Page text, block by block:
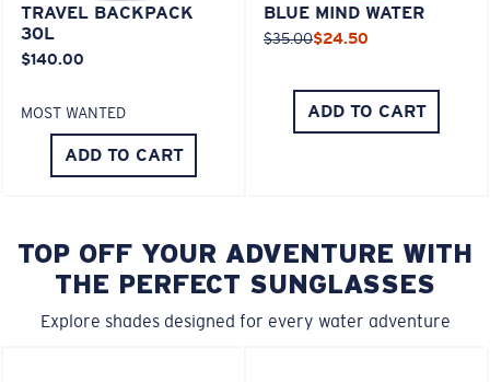
TRAVEL BACKPACK
30L
$140.00
MOST WANTED
ADD TO CART
BLUE MIND WATER
$35.00$24.50
ADD TO CART
TOP OFF YOUR ADVENTURE WITH
THE PERFECT SUNGLASSES
Explore shades designed for every water adventure